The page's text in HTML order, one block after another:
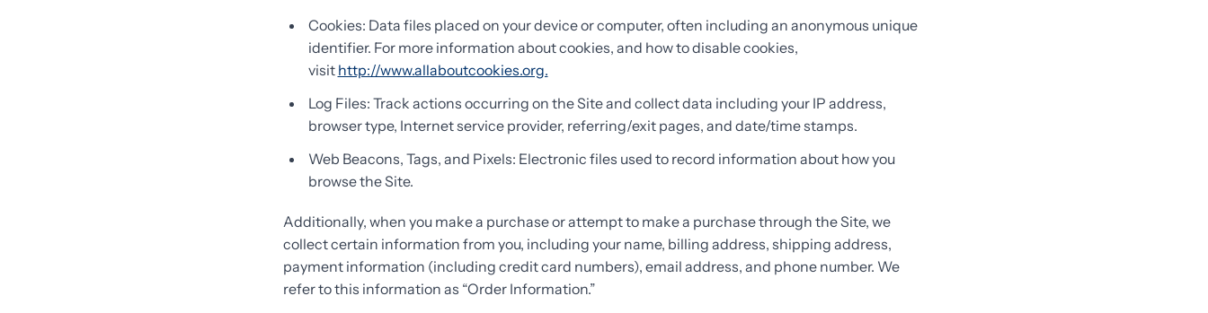
Cookies: Data files placed on your device or computer, often including an anonymous unique
identifier. For more information about cookies, and how to disable cookies,
visit http://www.allaboutcookies.org.
Log Files: Track actions occurring on the Site and collect data including your IP address,
browser type, Internet service provider, referring/exit pages, and date/time stamps.
Web Beacons, Tags, and Pixels: Electronic files used to record information about how you
browse the Site.
Additionally, when you make a purchase or attempt to make a purchase through the Site, we
collect certain information from you, including your name, billing address, shipping address,
payment information (including credit card numbers), email address, and phone number. We
refer to this information as “Order Information.”